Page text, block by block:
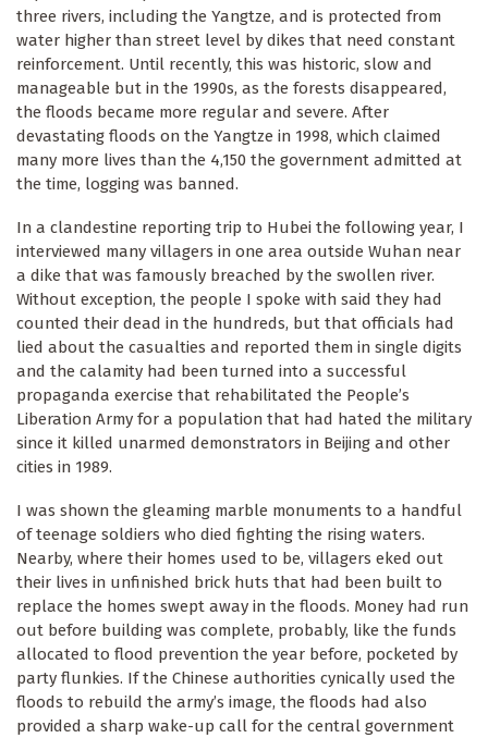
three rivers, including the Yangtze, and is protected from
water higher than street level by dikes that need constant
reinforcement. Until recently, this was historic, slow and
manageable but in the 1990s, as the forests disappeared,
the floods became more regular and severe. After
devastating floods on the Yangtze in 1998, which claimed
many more lives than the 4,150 the government admitted at
the time, logging was banned.
In a clandestine reporting trip to Hubei the following year, I
interviewed many villagers in one area outside Wuhan near
a dike that was famously breached by the swollen river.
Without exception, the people I spoke with said they had
counted their dead in the hundreds, but that officials had
lied about the casualties and reported them in single digits
and the calamity had been turned into a successful
propaganda exercise that rehabilitated the People’s
Liberation Army for a population that had hated the military
since it killed unarmed demonstrators in Beijing and other
cities in 1989.
I was shown the gleaming marble monuments to a handful
of teenage soldiers who died fighting the rising waters.
Nearby, where their homes used to be, villagers eked out
their lives in unfinished brick huts that had been built to
replace the homes swept away in the floods. Money had run
out before building was complete, probably, like the funds
allocated to flood prevention the year before, pocketed by
party flunkies. If the Chinese authorities cynically used the
floods to rebuild the army’s image, the floods had also
provided a sharp wake-up call for the central government